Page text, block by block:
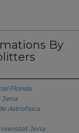
By
Florida
Jena
Astrofisica
Jena